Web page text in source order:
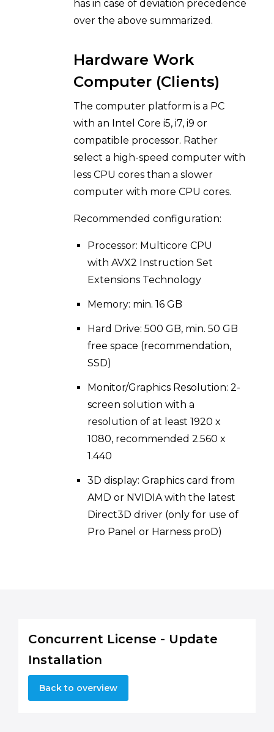
has in case of deviation precedence
over the above summarized.
Hardware Work
Computer (Clients)
The computer platform is a PC
with an Intel Core i5, i7, i9 or
compatible processor. Rather
select a high-speed computer with
less CPU cores than a slower
computer with more CPU cores.
Recommended configuration:
Processor: Multicore CPU
with AVX2 Instruction Set
Extensions Technology
Memory: min. 16 GB
Hard Drive: 500 GB, min. 50 GB
free space (recommendation,
SSD)
Monitor/Graphics Resolution: 2-
screen solution with a
resolution of at least 1920 x
1080, recommended 2.560 x
1.440
3D display: Graphics card from
AMD or NVIDIA with the latest
Direct3D driver (only for use of
Pro Panel or Harness proD)
Concurrent License - Update
Installation
Back to overview